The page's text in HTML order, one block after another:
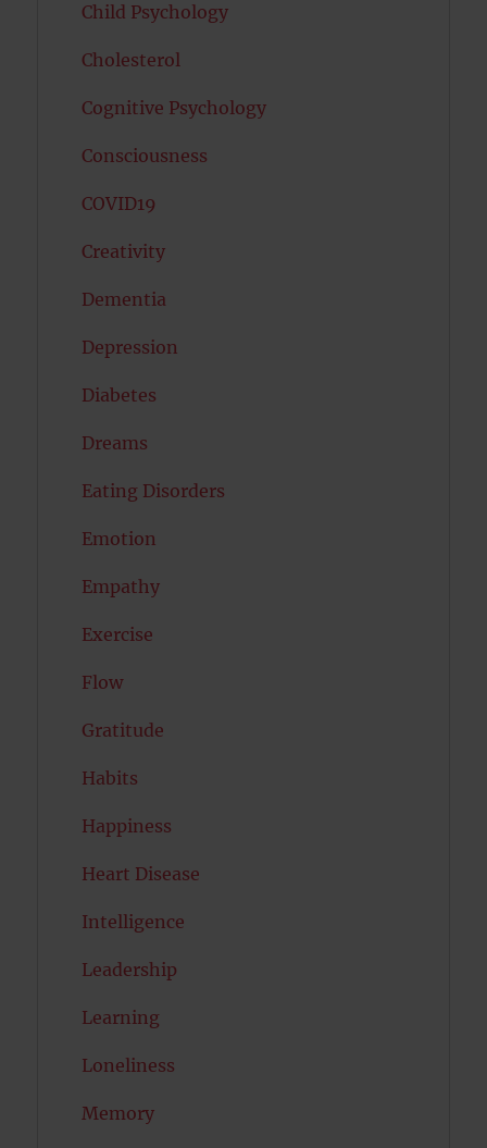
Child Psychology
Cholesterol
Cognitive Psychology
Consciousness
COVID19
Creativity
Dementia
Depression
Diabetes
Dreams
Eating Disorders
Emotion
Empathy
Exercise
Flow
Gratitude
Habits
Happiness
Heart Disease
Intelligence
Leadership
Learning
Loneliness
Memory